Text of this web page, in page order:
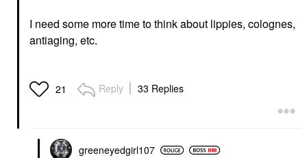
I need some more time to think about lippies, colognes,
antiaging, etc.
21 Reply 33 Replies
greeneyedgirl107